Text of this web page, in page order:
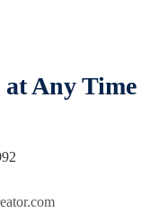
at Any Time